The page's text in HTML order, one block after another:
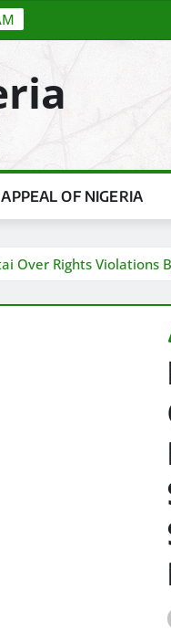
OF NIGERIA
Over Rights Violations